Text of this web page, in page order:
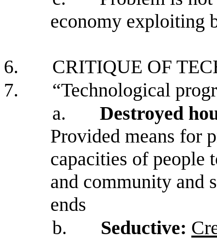
economy exploiting
6.
CRITIQUE OF
7.
“Technological
a.
Destroyed
Provided means for
capacities of people
and community and
ends
b.
Seductive: